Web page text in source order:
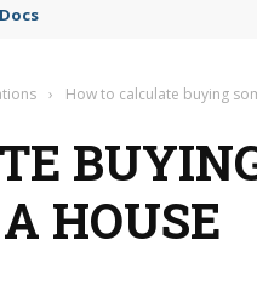
› How to calculate buying
HOUSE